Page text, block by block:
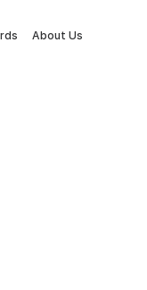
About Us